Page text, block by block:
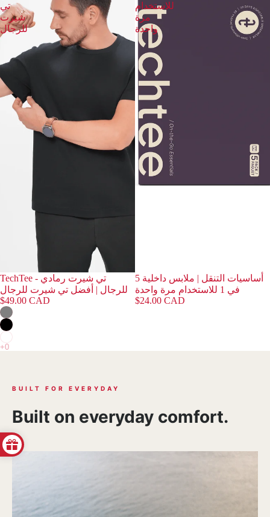
تي
شيرت
للرجال
TechTee - تي شيرت رمادي
للرجال | أفضل تي شيرت للرجال
$49.00 CAD
للاستخدام
مرة
واحدة
أساسيات التنقل | ملابس داخلية 5
في 1 للاستخدام مرة واحدة
$24.00 CAD
BUILT FOR EVERYDAY
Built on everyday comfort.